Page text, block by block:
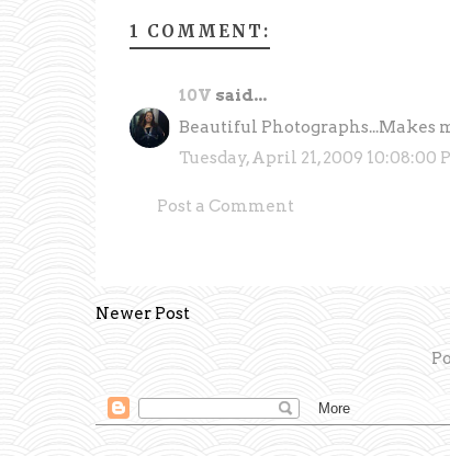
1 COMMENT:
10V said...
Beautiful Photographs...Makes
Tuesday, April 21, 2009 10:08:00
Post a Comment
Newer Post